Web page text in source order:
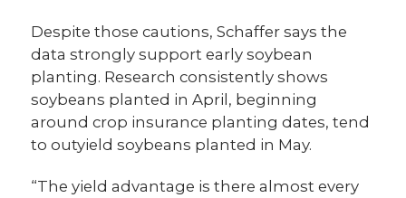
Despite those cautions, Schaffer says the
data strongly support early soybean
planting. Research consistently shows
soybeans planted in April, beginning
around crop insurance planting dates, tend
to outyield soybeans planted in May.
“The yield advantage is there almost every